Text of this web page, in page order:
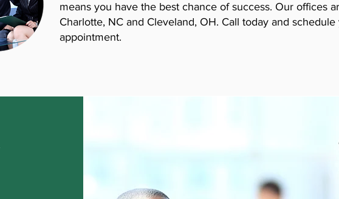
means you have the best chance of success. Our offices
Charlotte, NC and Cleveland, OH. Call today and schedule
appointment.